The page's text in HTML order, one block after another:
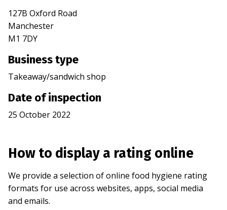
127B Oxford Road
Manchester
M1 7DY
Business type
Takeaway/sandwich shop
Date of inspection
25 October 2022
How to display a rating online
We provide a selection of online food hygiene rating
formats for use across websites, apps, social media
and emails.